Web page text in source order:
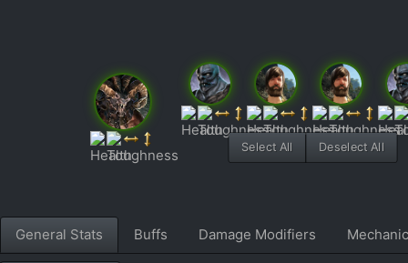
Select All Deselect All
General Stats Buffs Damage Modifiers